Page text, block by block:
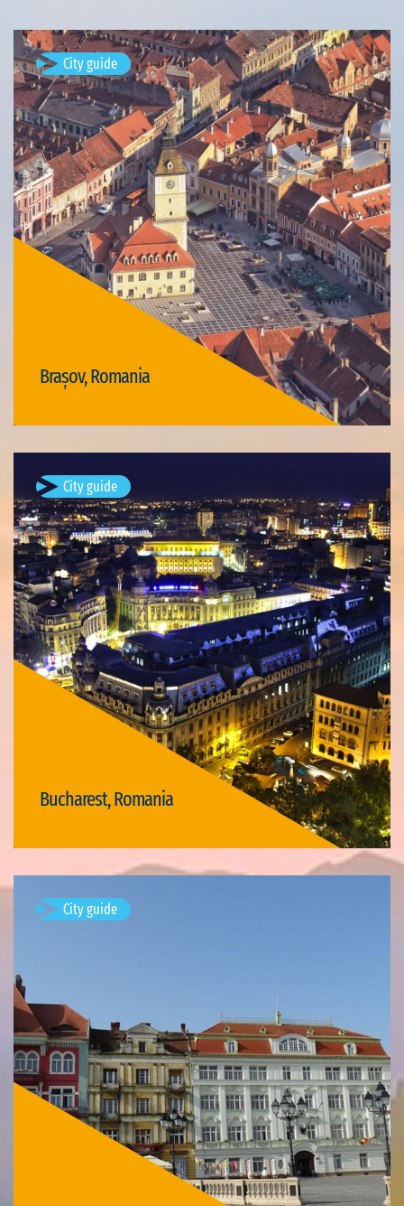
Brașov, Romania
City guide Brașov, Romania
Available visits: 4
Visit Brașov
Bucharest, Romania
City guide Bucharest, Romania
Bucharest (; Romanian: București, pronounced [bukuˈreʃtʲ]
listen ) is the capital and largest city of Romania, as well as its
cultural, industrial, and financial centre. It is located in the…
Available visits: 3
Visit Bucharest
City guide